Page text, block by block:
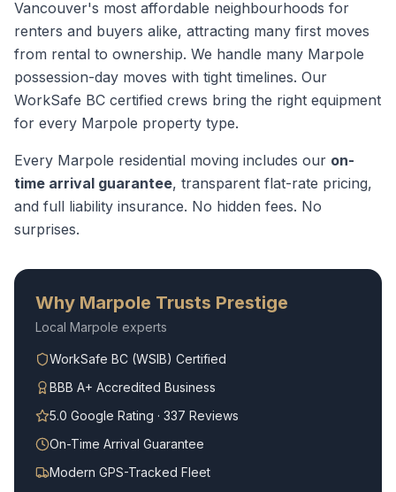
Vancouver's most affordable neighbourhoods for
renters and buyers alike, attracting many first moves
from rental to ownership. We handle many Marpole
possession-day moves with tight timelines. Our
WorkSafe BC certified crews bring the right equipment
for every Marpole property type.
Every Marpole residential moving includes our on-
time arrival guarantee, transparent flat-rate pricing,
and full liability insurance. No hidden fees. No
surprises.
Why Marpole Trusts Prestige
Local Marpole experts
WorkSafe BC (WSIB) Certified
BBB A+ Accredited Business
5.0 Google Rating · 337 Reviews
On-Time Arrival Guarantee
Modern GPS-Tracked Fleet